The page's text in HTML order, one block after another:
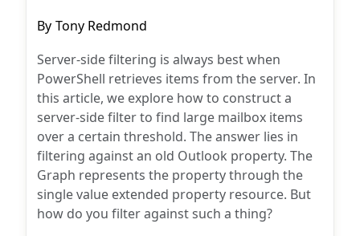
Post
By Tony Redmond
Server-side filtering is always best when
PowerShell retrieves items from the server. In
this article, we explore how to construct a
server-side filter to find large mailbox items
over a certain threshold. The answer lies in
filtering against an old Outlook property. The
Graph represents the property through the
single value extended property resource. But
how do you filter against such a thing?